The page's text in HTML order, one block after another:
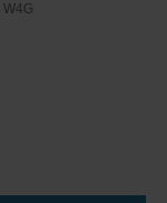
W4G